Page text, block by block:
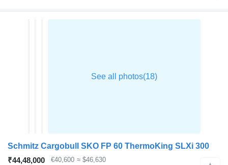
Schmitz Cargobull SKO FP 60 ThermoKing SLXi 300
₹44,48,000
€40,600 ≈ $46,630